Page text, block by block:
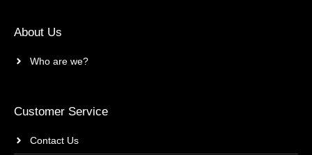
About Us
Who are we?
Customer Service
Contact Us